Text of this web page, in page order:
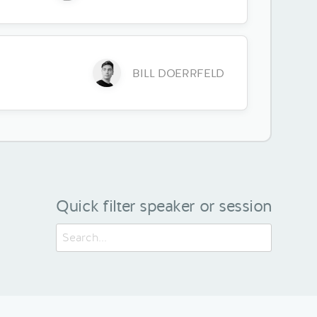
BILL DOERRFELD
Quick filter speaker or session